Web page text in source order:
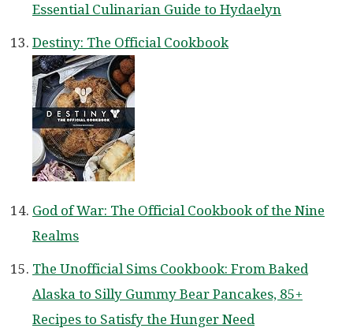
Essential Culinarian Guide to Hydaelyn
Destiny: The Official Cookbook
God of War: The Official Cookbook of the Nine
Realms
The Unofficial Sims Cookbook: From Baked
Alaska to Silly Gummy Bear Pancakes, 85+
Recipes to Satisfy the Hunger Need